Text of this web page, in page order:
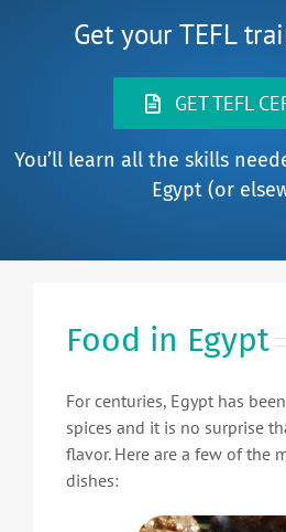
Get your TEFL
GET TEFL
You’ll learn all the skills
Egypt (or
Food in Egypt
For centuries, Egypt has
spices and it is no surprise
flavor. Here are a few of the
dishes: